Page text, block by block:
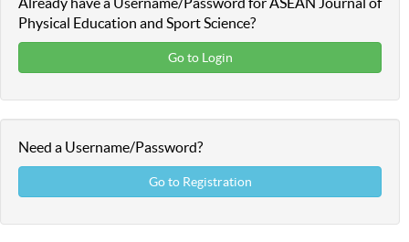
Physical Education and Sport Science?
Go to Login
Need a Username/Password?
Go to Registration